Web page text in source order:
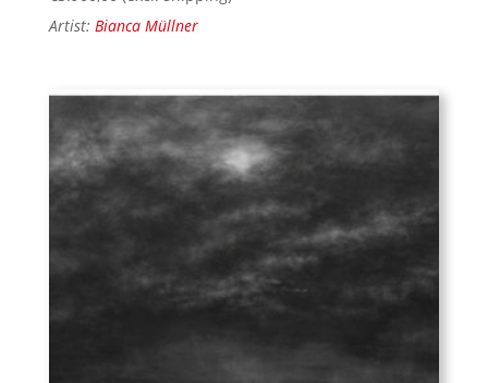
Artist: Bianca Müllner